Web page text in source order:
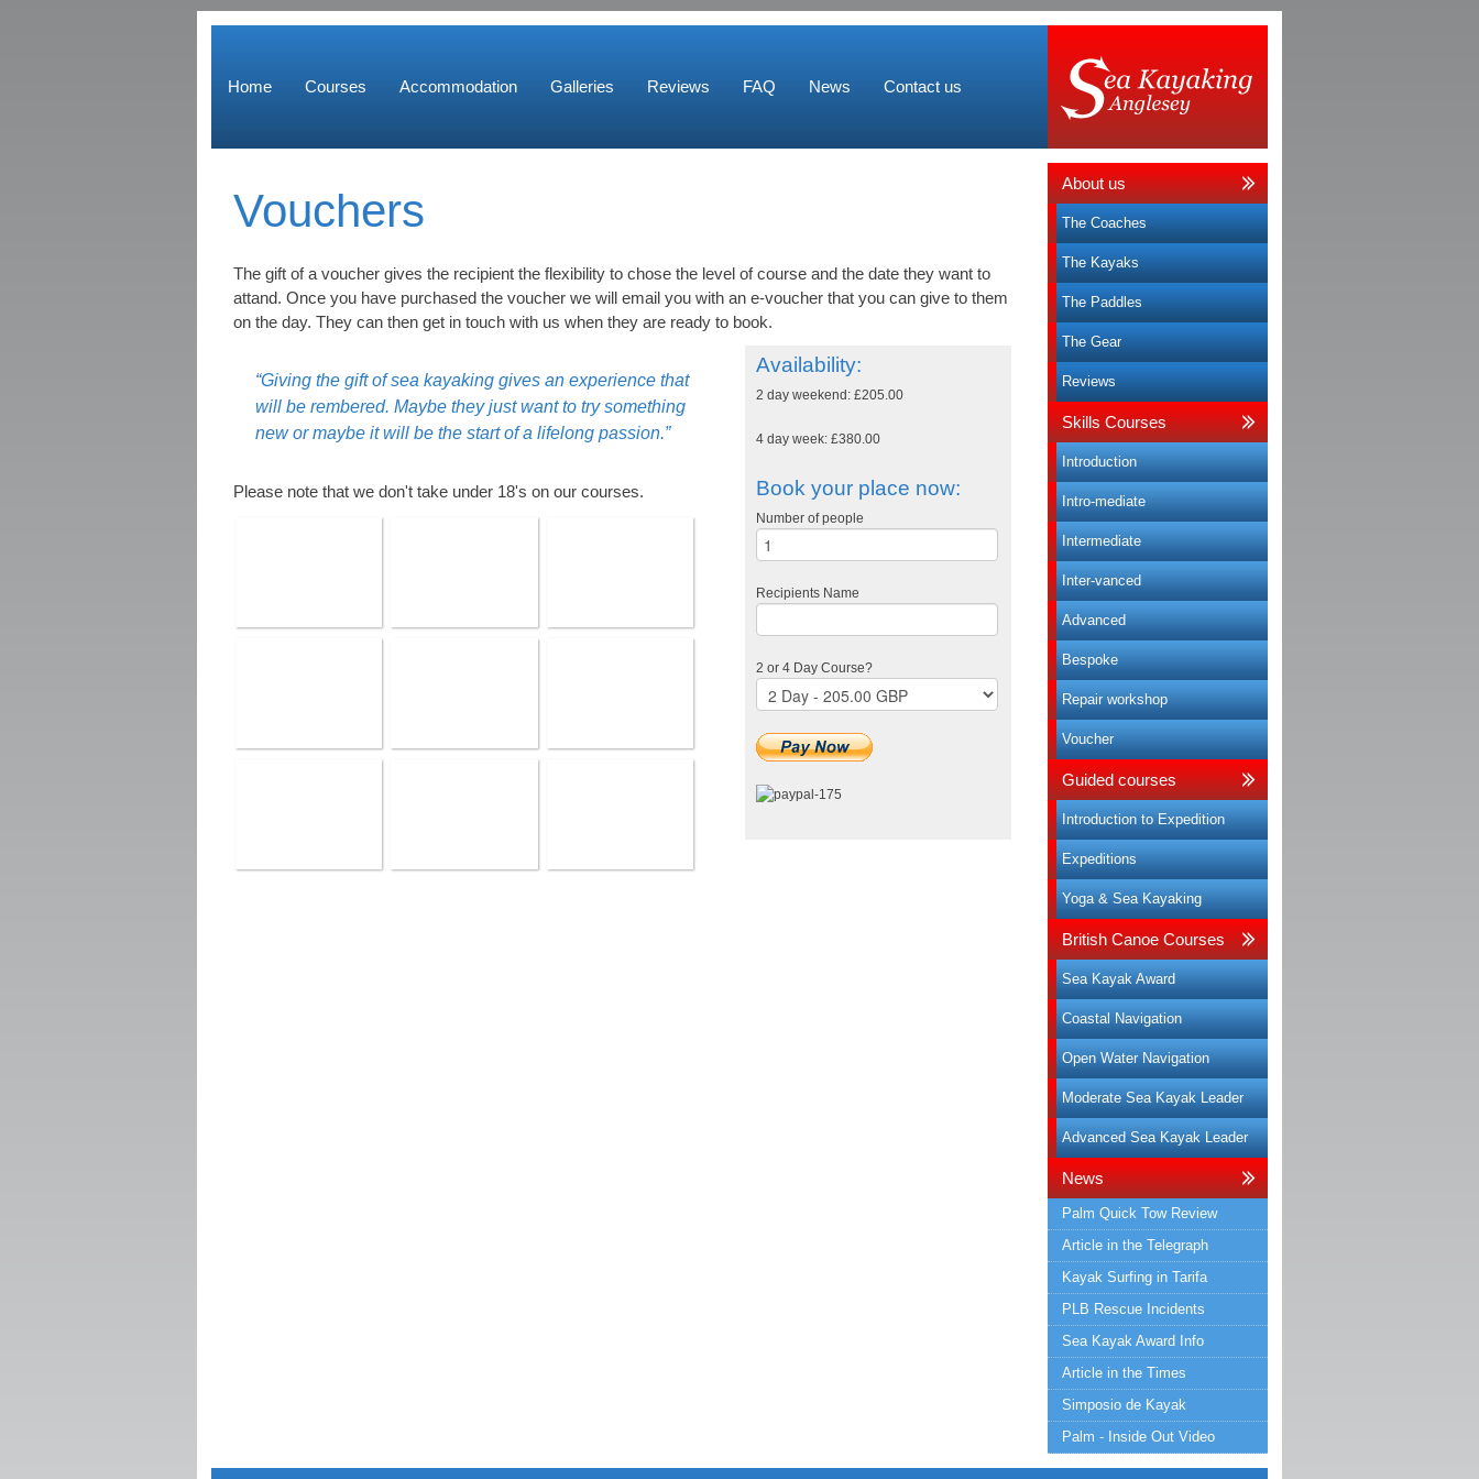
Home Courses Accommodation Galleries Reviews FAQ News Contact us
Vouchers
The gift of a voucher gives the recipient the flexibility to chose the level of course and the date they want to
attand. Once you have purchased the voucher we will email you with an e-voucher that you can give to them
on the day. They can then get in touch with us when they are ready to book.
Availability:
2 day weekend: £205.00
4 day week: £380.00
Book your place now:
Number of people
Recipients Name
2 or 4 Day Course?
“Giving the gift of sea kayaking gives an experience that
will be rembered. Maybe they just want to try something
new or maybe it will be the start of a lifelong passion.”
Please note that we don't take under 18's on our courses.
About us
The Coaches
The Kayaks
The Paddles
The Gear
Reviews
Skills Courses
Introduction
Intro-mediate
Intermediate
Inter-vanced
Advanced
Bespoke
Repair workshop
Voucher
Guided courses
Introduction to Expedition
Expeditions
Yoga & Sea Kayaking
British Canoe Courses
Sea Kayak Award
Coastal Navigation
Open Water Navigation
Moderate Sea Kayak Leader
Advanced Sea Kayak Leader
News
Palm Quick Tow Review
Article in the Telegraph
Kayak Surfing in Tarifa
PLB Rescue Incidents
Sea Kayak Award Info
Article in the Times
Simposio de Kayak
Palm - Inside Out Video